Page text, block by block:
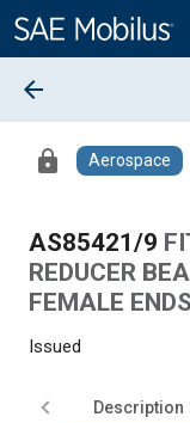
Content
arrow_back
lock Aerospace
AS85421/9
REDUCER
FEMALE ENDS
Issued
Description